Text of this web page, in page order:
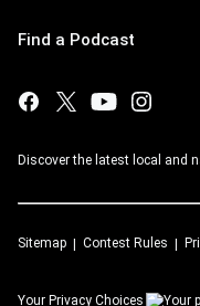
Find a Podcast
Discover the latest local and
Sitemap Contest Rules
Your Privacy Choices